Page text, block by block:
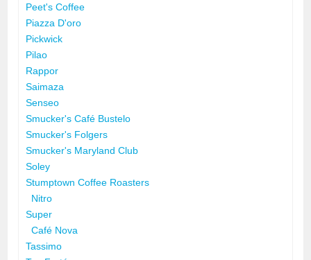
Peet's Coffee
Piazza D'oro
Pickwick
Pilao
Rappor
Saimaza
Senseo
Smucker's Café Bustelo
Smucker's Folgers
Smucker's Maryland Club
Soley
Stumptown Coffee Roasters
Nitro
Super
Café Nova
Tassimo